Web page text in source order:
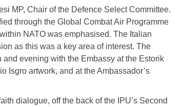
MP, Chair of the Defence Select Committee.
through the Global Combat Air Programme
NATO was emphasised. The Italian
as this was a key area of interest. The
evening with the Embassy at the Estorik
Isgro artwork, and at the Ambassador’s
dialogue, off the back of the IPU’s Second